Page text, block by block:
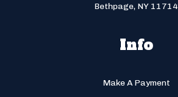
Bethpage, NY 11714
Info
Make A Payment